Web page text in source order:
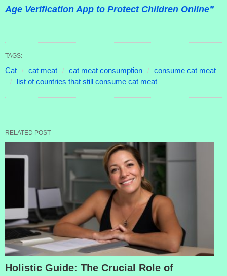
Age Verification App to Protect Children Online”
TAGS:
Cat cat meat cat meat consumption
consume cat meat
list of countries that still consume cat meat
RELATED POST
Holistic Guide: The Crucial Role of